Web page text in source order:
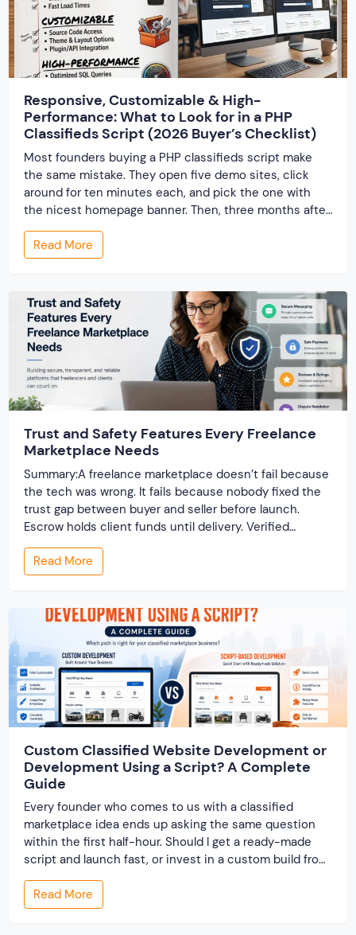
Responsive, Customizable & High-
Performance: What to Look for in a PHP
Classifieds Script (2026 Buyer’s Checklist)
Most founders buying a PHP classifieds script make
the same mistake. They open five demo sites, click
around for ten minutes each, and pick the one with
the nicest homepage banner. Then, three months after
launch, the cracks show up — the site slows to a crawl
once real listings pile in, the “customizable” fields […]
Read More
Trust and Safety Features Every Freelance
Marketplace Needs
Summary:A freelance marketplace doesn’t fail because
the tech was wrong. It fails because nobody fixed the
trust gap between buyer and seller before launch.
Escrow holds client funds until delivery. Verified
profiles establish credibility before reputation exists.
Ratings turn one-time transactions into searchable
track records. And a direct dispute panel means you
Read More
Custom Classified Website Development or
Development Using a Script? A Complete
Guide
Every founder who comes to us with a classified
marketplace idea ends up asking the same question
within the first half-hour. Should I get a ready-made
script and launch fast, or invest in a custom build from
scratch? Both routes lead to a working classified
website. They lead to very different businesses. The
custom classified […]
Read More